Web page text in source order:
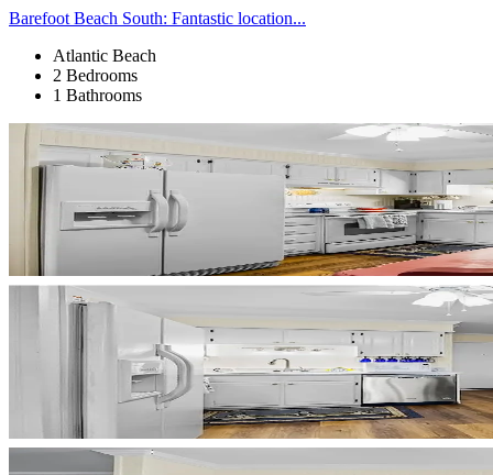
Barefoot Beach South: Fantastic location...
Atlantic Beach
2 Bedrooms
1 Bathrooms